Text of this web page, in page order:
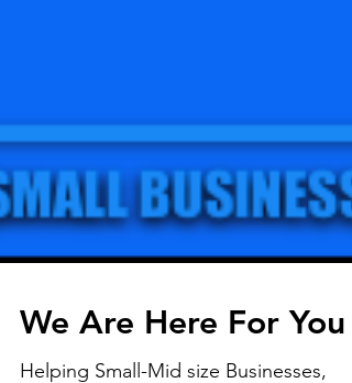
We Are Here For You